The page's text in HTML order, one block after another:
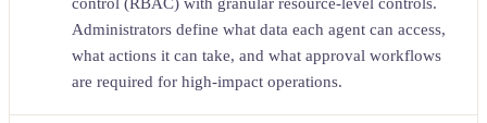
Administrators define what data each agent can access,
what actions it can take, and what approval workflows
are required for high-impact operations.